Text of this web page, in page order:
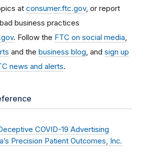
at consumer.ftc.gov, or report
business practices
. Follow the FTC on social media
and the business blog , and sign up
news and alerts.
COVID-19 Advertising
Precision Patient Outcomes, Inc.